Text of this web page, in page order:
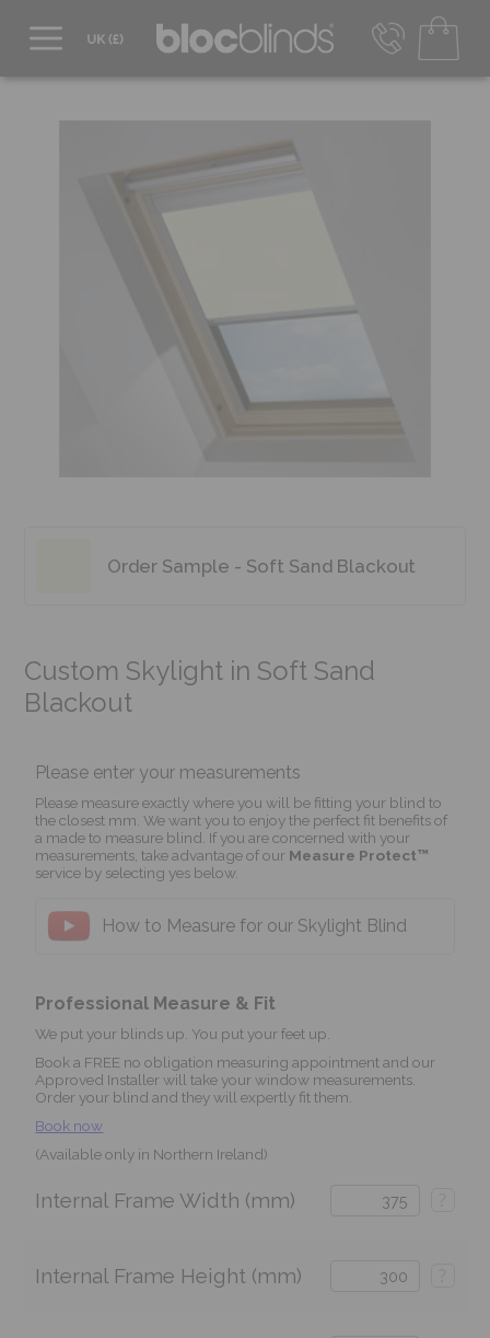
EUR - Transact in €
Mon-Thu - 9:00am to 5:00pm
Order Sample - Soft Sand Blackout
Custom Skylight in Soft Sand
Blackout
Please enter your measurements
Please measure exactly where you will be fitting your blind to
the closest mm. We want you to enjoy the perfect fit benefits of
a made to measure blind. If you are concerned with your
measurements, take advantage of our Measure Protect™
service by selecting yes below.
How to Measure for our Skylight Blind
Professional Measure & Fit
We put your blinds up. You put your feet up.
Book a FREE no obligation measuring appointment and our
Approved Installer will take your window measurements.
Order your blind and they will expertly fit them.
Book now
(Available only in Northern Ireland)
Internal Frame Width (mm)
Internal Frame Height (mm)